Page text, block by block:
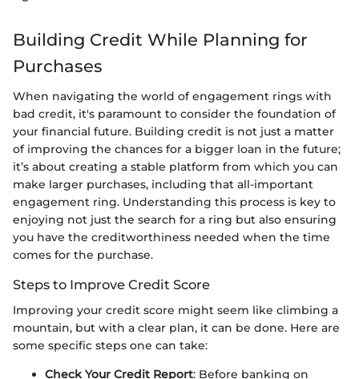
Building Credit While Planning for
Purchases
When navigating the world of engagement rings with
bad credit, it's paramount to consider the foundation of
your financial future. Building credit is not just a matter
of improving the chances for a bigger loan in the future;
it’s about creating a stable platform from which you can
make larger purchases, including that all-important
engagement ring. Understanding this process is key to
enjoying not just the search for a ring but also ensuring
you have the creditworthiness needed when the time
comes for the purchase.
Steps to Improve Credit Score
Improving your credit score might seem like climbing a
mountain, but with a clear plan, it can be done. Here are
some specific steps one can take:
Check Your Credit Report: Before banking on